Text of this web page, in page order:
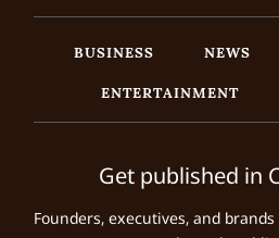
BUSINESS NEWS
ENTERTAINMENT
Get published in
Founders, executives, and